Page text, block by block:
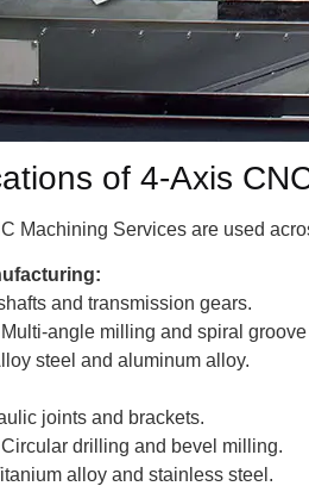
of 4-Axis
Machining Services are used
and transmission gears.
Multi-angle milling and spiral
steel and aluminum alloy.
joints and brackets.
Circular drilling and bevel milling.
alloy and stainless steel.